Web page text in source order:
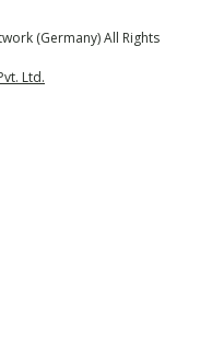
(Germany) All Rights
Ltd.